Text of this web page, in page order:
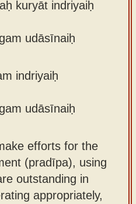
kuryāt indriyaiḥ
udāsīnaiḥ
indriyaiḥ
udāsīnaiḥ
efforts for the
(pradīpa), using
outstanding in
appropriately,